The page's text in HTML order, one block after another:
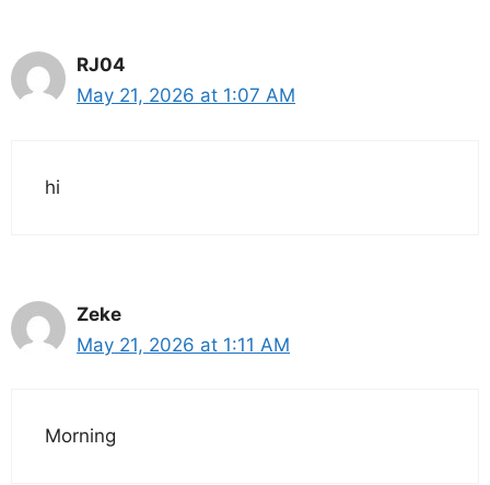
RJ04
May 21, 2026 at 1:07 AM
hi
Zeke
May 21, 2026 at 1:11 AM
Morning